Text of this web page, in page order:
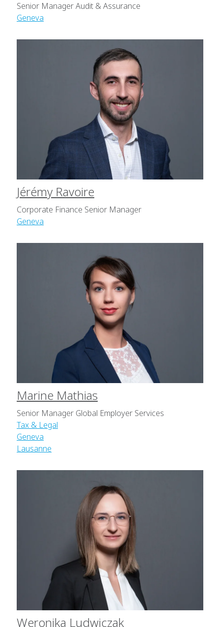
Senior Manager Audit & Assurance
Geneva
Jérémy Ravoire
Corporate Finance Senior Manager
Geneva
Marine Mathias
Senior Manager Global Employer Services
Tax & Legal
Geneva
Lausanne
Weronika Ludwiczak